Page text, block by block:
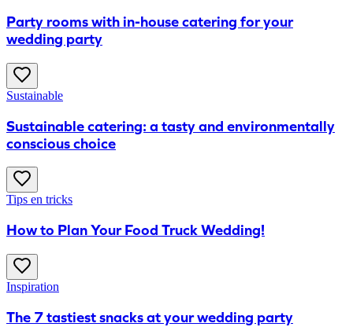
Party rooms with in-house catering for your
wedding party
Sustainable
Sustainable catering: a tasty and environmentally
conscious choice
Tips en tricks
How to Plan Your Food Truck Wedding!
Inspiration
The 7 tastiest snacks at your wedding party